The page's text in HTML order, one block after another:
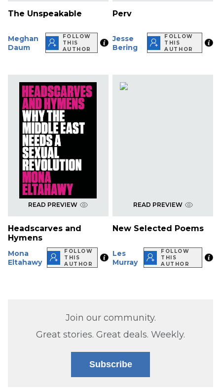
The Unspeakable
Meghan
Daum
FOLLOW
THIS
AUTHOR
Perv
Jesse
Bering
FOLLOW
THIS
AUTHOR
READ PREVIEW
Headscarves and
Hymens
Mona
Eltahawy
FOLLOW
THIS
AUTHOR
READ PREVIEW
New Selected Poems
Les
Murray
FOLLOW
THIS
AUTHOR
Join our community.
Great stories. Great deals. Weekly.
Subscribe